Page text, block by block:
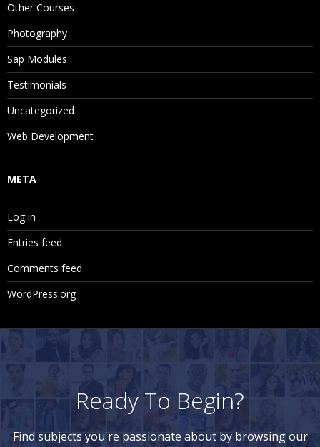
Other Courses
Photography
Sap Modules
Testimonials
Uncategorized
Web Development
META
Log in
Entries feed
Comments feed
WordPress.org
Ready To Begin?
Find subjects you're passionate about by browsing our